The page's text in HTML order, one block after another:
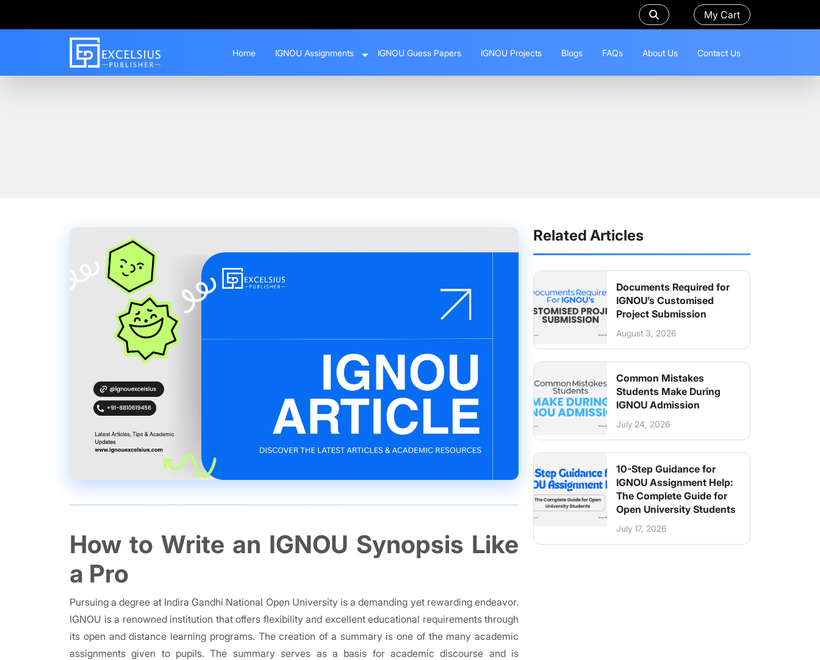
My Cart
Home IGNOU Assignments IGNOU Guess Papers IGNOU Projects Blogs FAQs About Us Contact Us
How to Write an IGNOU Synopsis Like
a Pro
Pursuing a degree at Indira Gandhi National Open University is a demanding yet rewarding endeavor.
IGNOU is a renowned institution that offers flexibility and excellent educational requirements through
its open and distance learning programs. The creation of a summary is one of the many academic
assignments given to pupils. The summary serves as a basis for academic discourse and is
Related Articles
Documents Required for
IGNOU’s Customised
Project Submission
August 3, 2026
Common Mistakes
Students Make During
IGNOU Admission
July 24, 2026
10-Step Guidance for
IGNOU Assignment Help:
The Complete Guide for
Open University Students
July 17, 2026